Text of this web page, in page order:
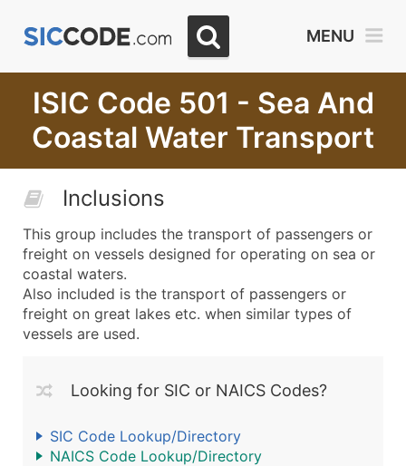
MENU
ISIC Code 501 - Sea And
Coastal Water Transport
Inclusions
This group includes the transport of passengers or
freight on vessels designed for operating on sea or
coastal waters.
Also included is the transport of passengers or
freight on great lakes etc. when similar types of
vessels are used.
Looking for SIC or NAICS Codes?
SIC Code Lookup/Directory
NAICS Code Lookup/Directory